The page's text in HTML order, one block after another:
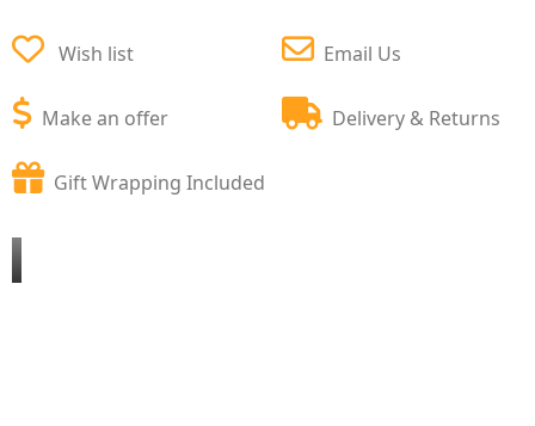
Wish list
Make an offer
Email Us
Delivery & Returns
Gift Wrapping Included